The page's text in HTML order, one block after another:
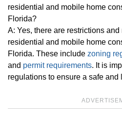
residential and mobile home
Florida?
A: Yes, there are restrictions
residential and mobile home
Florida. These include zoning
and permit requirements. It is
regulations to ensure a safe